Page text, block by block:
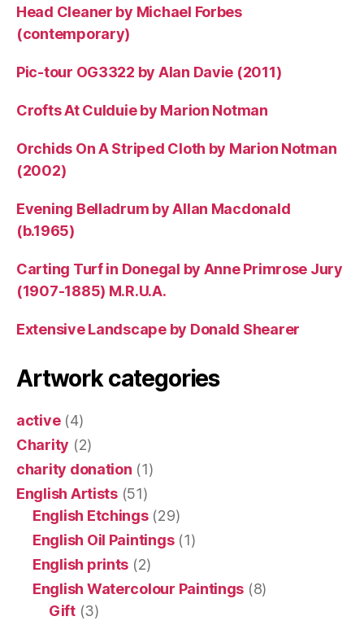
Head Cleaner by Michael Forbes
(contemporary)
Pic-tour OG3322 by Alan Davie (2011)
Crofts At Culduie by Marion Notman
Orchids On A Striped Cloth by Marion Notman
(2002)
Evening Belladrum by Allan Macdonald
(b.1965)
Carting Turf in Donegal by Anne Primrose Jury
(1907-1885) M.R.U.A.
Extensive Landscape by Donald Shearer
Artwork categories
active(4)
Charity (2)
charity donation (1)
English Artists(51)
English Etchings(29)
English Oil Paintings(1)
English prints (2)
English Watercolour Paintings (8)
Gift(3)